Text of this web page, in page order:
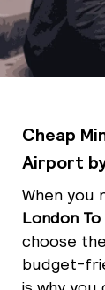
Cheap
Airport
When you
London
choose
budget-